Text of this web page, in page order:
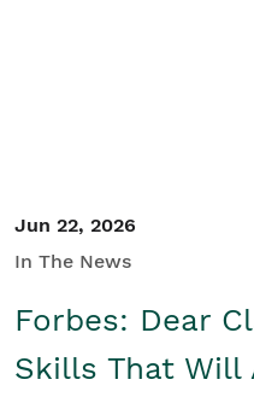
Jun 22, 2026
In The News
Forbes: Dear
Skills That Will